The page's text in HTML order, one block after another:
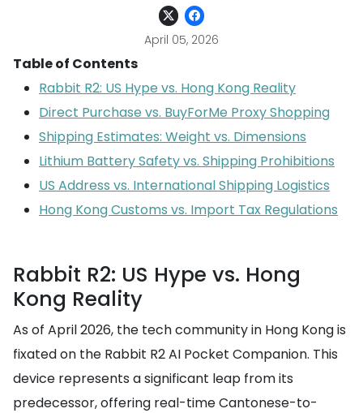
April 05, 2026
Table of Contents
Rabbit R2: US Hype vs. Hong Kong Reality
Direct Purchase vs. BuyForMe Proxy Shopping
Shipping Estimates: Weight vs. Dimensions
Lithium Battery Safety vs. Shipping Prohibitions
US Address vs. International Shipping Logistics
Hong Kong Customs vs. Import Tax Regulations
Rabbit R2: US Hype vs. Hong
Kong Reality
As of April 2026, the tech community in Hong Kong is
fixated on the Rabbit R2 AI Pocket Companion. This
device represents a significant leap from its
predecessor, offering real-time Cantonese-to-